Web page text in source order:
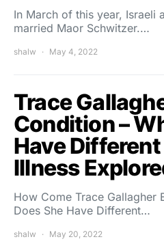
In March of this year, Israeli
married Maor Schwitzer.…
shalw May 4, 2022
Trace
Condition –
Have
Illness
How Come Trace Gallagher
Does She Have Different…
shalw May 20, 2022